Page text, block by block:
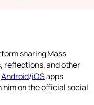
sharing Mass
reflections, and other
Android/iOSapps
on the official social